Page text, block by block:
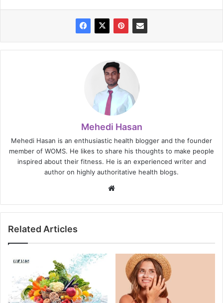
Mehedi Hasan
Mehedi Hasan is an enthusiastic health blogger and the founder
member of WOMS. He likes to share his thoughts to make people
inspired about their fitness. He is an experienced writer and
author on highly authoritative health blogs.
Related Articles